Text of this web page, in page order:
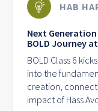
HAB
Next
BOLD Journey
BOLD Class 6
into the
creation,
impact of Hass